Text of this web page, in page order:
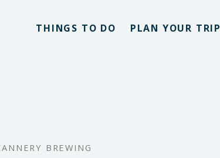
THINGS TO DO PLAN YOUR TRIP
BREWING